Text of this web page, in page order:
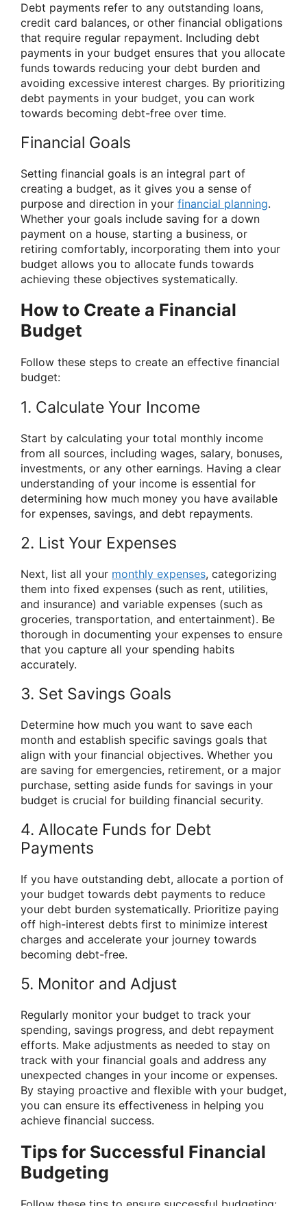
Debt payments refer to any outstanding loans,
credit card balances, or other financial obligations
that require regular repayment. Including debt
payments in your budget ensures that you allocate
funds towards reducing your debt burden and
avoiding excessive interest charges. By prioritizing
debt payments in your budget, you can work
towards becoming debt-free over time.
Financial Goals
Setting financial goals is an integral part of
creating a budget, as it gives you a sense of
purpose and direction in your financial planning.
Whether your goals include saving for a down
payment on a house, starting a business, or
retiring comfortably, incorporating them into your
budget allows you to allocate funds towards
achieving these objectives systematically.
How to Create a Financial
Budget
Follow these steps to create an effective financial
budget:
1. Calculate Your Income
Start by calculating your total monthly income
from all sources, including wages, salary, bonuses,
investments, or any other earnings. Having a clear
understanding of your income is essential for
determining how much money you have available
for expenses, savings, and debt repayments.
2. List Your Expenses
Next, list all your monthly expenses, categorizing
them into fixed expenses (such as rent, utilities,
and insurance) and variable expenses (such as
groceries, transportation, and entertainment). Be
thorough in documenting your expenses to ensure
that you capture all your spending habits
accurately.
3. Set Savings Goals
Determine how much you want to save each
month and establish specific savings goals that
align with your financial objectives. Whether you
are saving for emergencies, retirement, or a major
purchase, setting aside funds for savings in your
budget is crucial for building financial security.
4. Allocate Funds for Debt
Payments
If you have outstanding debt, allocate a portion of
your budget towards debt payments to reduce
your debt burden systematically. Prioritize paying
off high-interest debts first to minimize interest
charges and accelerate your journey towards
becoming debt-free.
5. Monitor and Adjust
Regularly monitor your budget to track your
spending, savings progress, and debt repayment
efforts. Make adjustments as needed to stay on
track with your financial goals and address any
unexpected changes in your income or expenses.
By staying proactive and flexible with your budget,
you can ensure its effectiveness in helping you
achieve financial success.
Tips for Successful Financial
Budgeting